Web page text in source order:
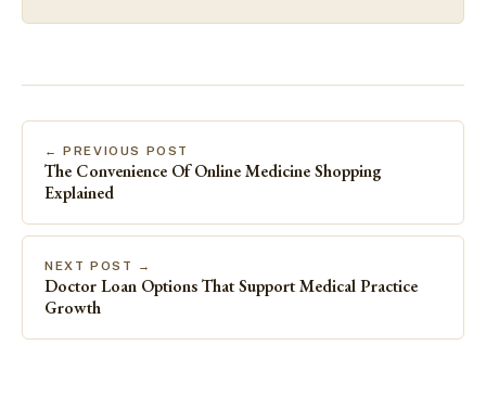
← PREVIOUS POST
The Convenience Of Online Medicine Shopping
Explained
NEXT POST →
Doctor Loan Options That Support Medical Practice
Growth